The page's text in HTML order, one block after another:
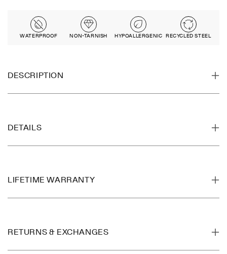
WATERPROOF NON-TARNISH HYPOALLERGENIC RECYCLED STEEL
DESCRIPTION
DETAILS
LIFETIME WARRANTY
RETURNS & EXCHANGES